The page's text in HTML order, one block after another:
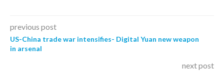
previous post
US-China trade war intensifies- Digital Yuan new weapon
in arsenal
next post